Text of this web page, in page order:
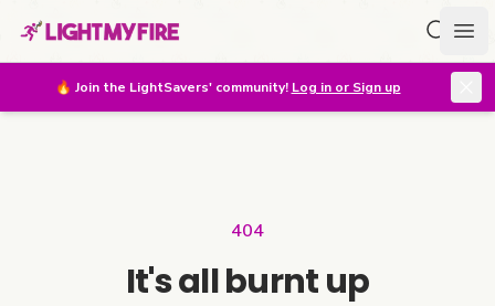
🔥 Join the LightSavers' community! Log in or Sign up
404
It's all burnt up